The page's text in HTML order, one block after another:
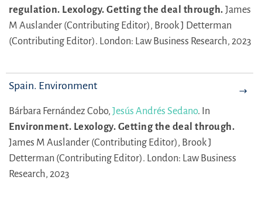
regulation. Lexology. Getting the deal through. James
M Auslander (Contributing Editor), Brook J Detterman
(Contributing Editor). London: Law Business Research, 2023
Spain. Environment
Bárbara Fernández Cobo, Jesús Andrés Sedano. In
Environment. Lexology. Getting the deal through.
James M Auslander (Contributing Editor), Brook J
Detterman (Contributing Editor). London: Law Business
Research, 2023